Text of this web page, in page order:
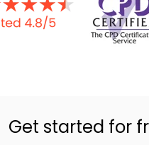
Get started for